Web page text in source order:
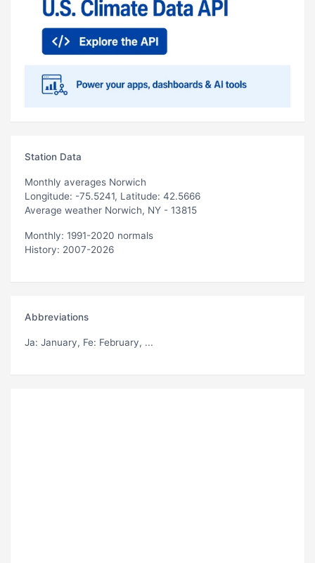
Station Data
Monthly averages Norwich
Longitude: -75.5241, Latitude: 42.5666
Average weather Norwich, NY - 13815
Monthly: 1991-2020 normals
History: 2007-2026
Abbreviations
Ja: January, Fe: February, ...